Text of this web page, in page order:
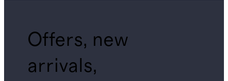
Offers, new
arrivals,